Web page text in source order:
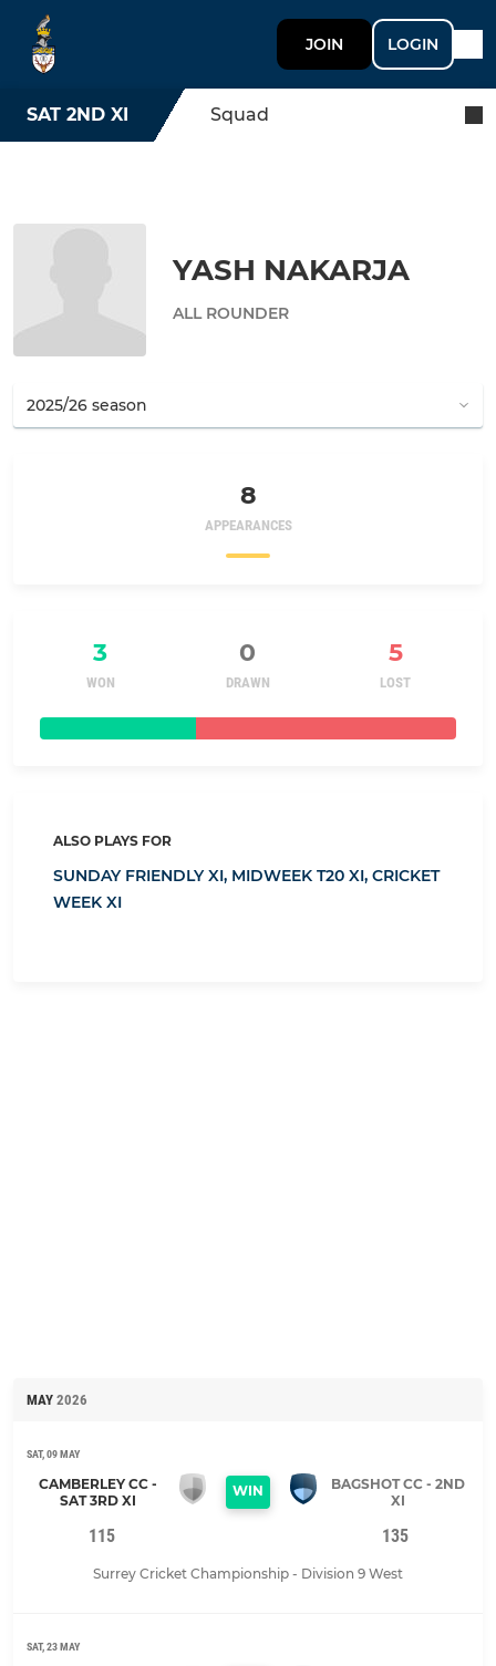
JOIN LOGIN
SAT 2ND XI Squad
YASH NAKARJA
ALL ROUNDER
8
APPEARANCES
3 0 5
WON DRAWN LOST
ALSO PLAYS FOR
SUNDAY FRIENDLY XI, MIDWEEK T20 XI, CRICKET
WEEK XI
MAY 2026
SAT, 09 MAY
CAMBERLEY CC -
SAT 3RD XI
WIN
BAGSHOT CC - 2ND
XI
115 135
Surrey Cricket Championship - Division 9 West
SAT, 23 MAY